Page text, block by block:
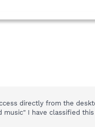
directly from the
I have classified